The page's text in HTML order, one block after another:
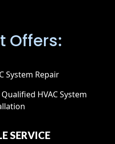
Offers:
System Repair
HVAC System
SERVICE